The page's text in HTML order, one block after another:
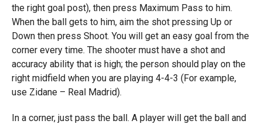
the right goal post), then press Maximum Pass to him.
When the ball gets to him, aim the shot pressing Up or
Down then press Shoot. You will get an easy goal from the
corner every time. The shooter must have a shot and
accuracy ability that is high; the person should play on the
right midfield when you are playing 4-4-3 (For example,
use Zidane – Real Madrid).
In a corner, just pass the ball. A player will get the ball and